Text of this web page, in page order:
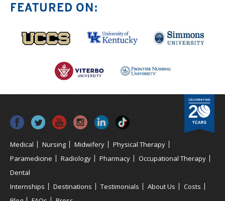
FEATURED ON:
Medical Nursing Midwifery
Physical Therapy
Paramedicine
Radiology Pharmacy
Occupational Therapy
Dental
Internships
Destinations Testimonials About Us
Costs